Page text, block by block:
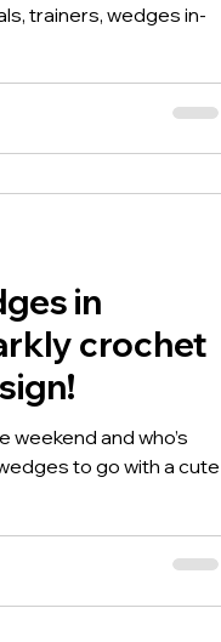
trainers, wedges in-
in
crochet
weekend and who’s
to go with a cute